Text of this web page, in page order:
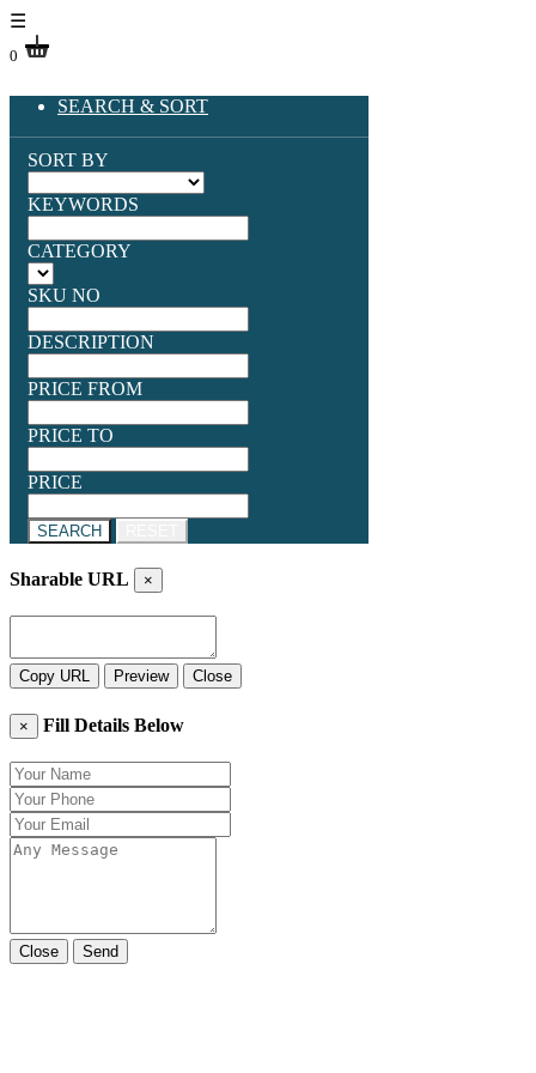
☰
0
SEARCH & SORT
SORT BY
KEYWORDS
CATEGORY
SKU NO
DESCRIPTION
PRICE FROM
PRICE TO
PRICE
SEARCH
Sharable URL ×
Copy URL Preview Close
× Fill Details Below
Close Send